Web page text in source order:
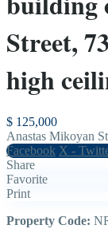
Street,
high
$ 125,000
Anastas Mikoyan
Facebook X -
Share
Favorite
Print
Property Code: